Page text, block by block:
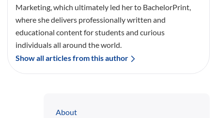
Marketing, which ultimately led her to BachelorPrint,
where she delivers professionally written and
educational content for students and curious
individuals all around the world.
Show all articles from this author
About